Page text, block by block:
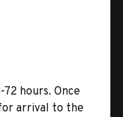
hours. Once
arrival to the